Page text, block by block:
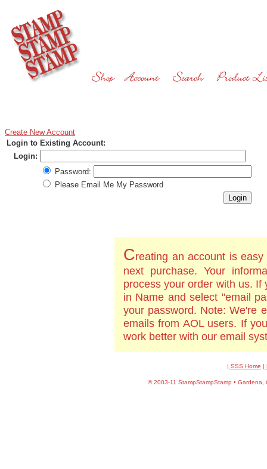
Create New Account
Login to Existing Account:
Login:
Password:
Please Email Me My Password
Creating an account is
next purchase. Your
process your order with us.
in Name and select "email
your password. Note: We're
emails from AOL users. If
work better with our email
| SSS Home |
©2003-11 StampStampStamp • Gardena,